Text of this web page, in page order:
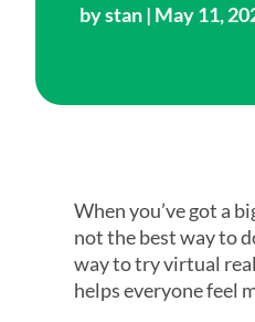
bystan| May 11,
When you’ve got a
not the best way to
way to try virtual
helps everyone feel